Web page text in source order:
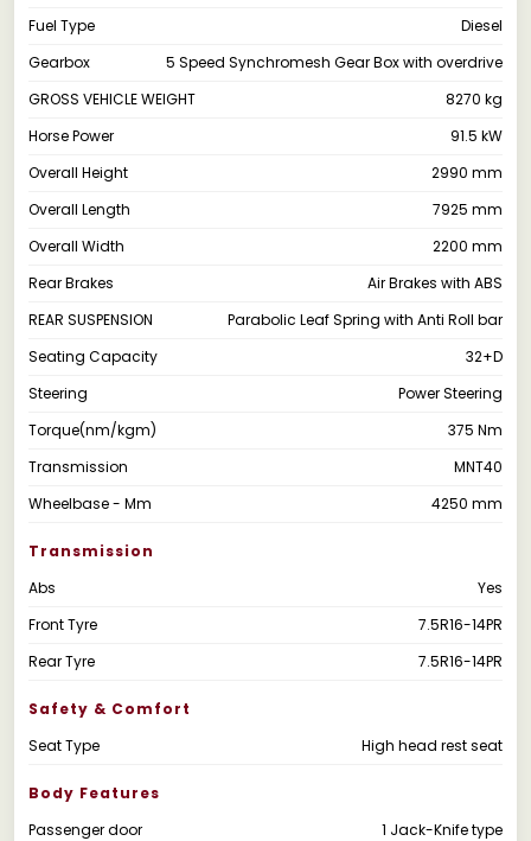
Fuel Type
Diesel
Gearbox
5 Speed Synchromesh Gear Box with overdrive
GROSS VEHICLE WEIGHT
8270 kg
Horse Power
91.5 kW
Overall Height
2990 mm
Overall Length
7925 mm
Overall Width
2200 mm
Rear Brakes
Air Brakes with ABS
REAR SUSPENSION
Parabolic Leaf Spring with Anti Roll bar
Seating Capacity
32+D
Steering
Power Steering
Torque(nm/kgm)
375 Nm
Transmission
MNT40
Wheelbase - Mm
4250 mm
Transmission
Abs
Yes
Front Tyre
7.5R16-14PR
Rear Tyre
7.5R16-14PR
Safety & Comfort
Seat Type
High head rest seat
Body Features
Passenger door
1 Jack-Knife type